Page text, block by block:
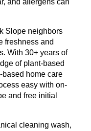
and allergens can
Slope neighbors
freshness and
With 30+ years of
of plant-based
home care
easy with on-
and free initial
cleaning wash,